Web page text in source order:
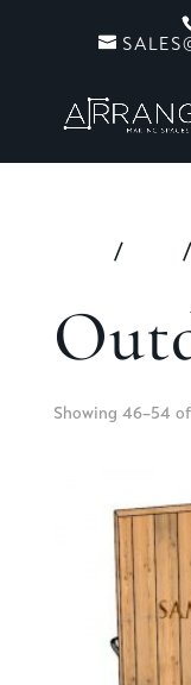
/ /
Showing 46–54